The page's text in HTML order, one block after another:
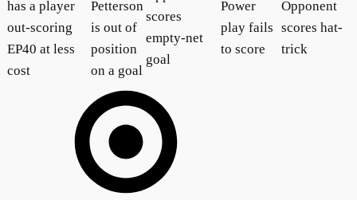
has a player
out-scoring
EP40 at less
cost
Petterson
is out of
position
on a goal
scores
empty-net
goal
Power
play fails
to score
Opponent
scores hat-
trick